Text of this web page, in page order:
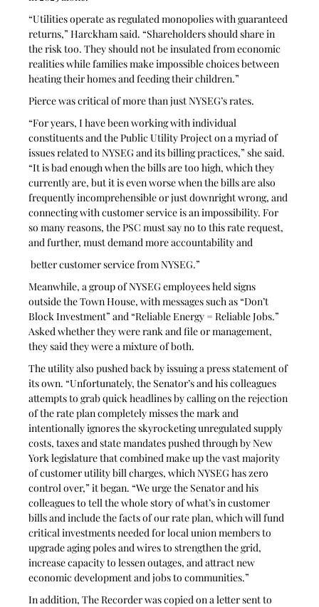
“Utilities operate as regulated monopolies with guaranteed
returns,” Harckham said. “Shareholders should share in
the risk too. They should not be insulated from economic
realities while families make impossible choices between
heating their homes and feeding their children.”
Pierce was critical of more than just NYSEG’s rates.
“For years, I have been working with individual
constituents and the Public Utility Project on a myriad of
issues related to NYSEG and its billing practices,” she said.
“It is bad enough when the bills are too high, which they
currently are, but it is even worse when the bills are also
frequently incomprehensible or just downright wrong, and
connecting with customer service is an impossibility. For
so many reasons, the PSC must say no to this rate request,
and further, must demand more accountability and
better customer service from NYSEG.”
Meanwhile, a group of NYSEG employees held signs
outside the Town House, with messages such as “Don’t
Block Investment” and “Reliable Energy = Reliable Jobs.”
Asked whether they were rank and file or management,
they said they were a mixture of both.
The utility also pushed back by issuing a press statement of
its own. “Unfortunately, the Senator’s and his colleagues
attempts to grab quick headlines by calling on the rejection
of the rate plan completely misses the mark and
intentionally ignores the skyrocketing unregulated supply
costs, taxes and state mandates pushed through by New
York legislature that combined make up the vast majority
of customer utility bill charges, which NYSEG has zero
control over,” it began. “We urge the Senator and his
colleagues to tell the whole story of what’s in customer
bills and include the facts of our rate plan, which will fund
critical investments needed for local union members to
upgrade aging poles and wires to strengthen the grid,
increase capacity to lessen outages, and attract new
economic development and jobs to communities.”
In addition, The Recorder was copied on a letter sent to